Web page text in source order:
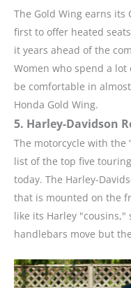
The Gold Wing earns its
first to offer heated
it years ahead of the
Women who spend a
be comfortable in
Honda Gold Wing.
5. Harley-Davidson
The motorcycle with
list of the top five
today. The Harley-
that is mounted on the
like its Harley
handlebars move but